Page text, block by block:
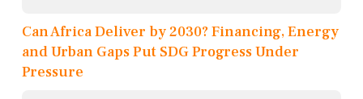
Can Africa Deliver by 2030? Financing, Energy
and Urban Gaps Put SDG Progress Under
Pressure